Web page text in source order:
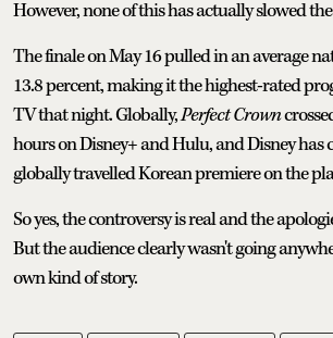
However, none of this has actually slowed
The finale on May 16 pulled in an average
13.8 percent, making it the highest-rated
TV that night. Globally,Perfect Crown
hours on Disney+ and Hulu, and Disney has
globally travelled Korean premiere on the
So yes, the controversy is real and the
But the audience clearly wasn't going
own kind of story.